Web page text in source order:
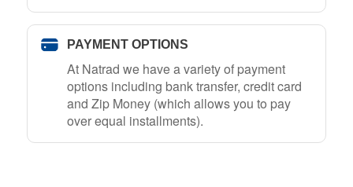
PAYMENT OPTIONS
At Natrad we have a variety of payment
options including bank transfer, credit card
and Zip Money (which allows you to pay
over equal installments).